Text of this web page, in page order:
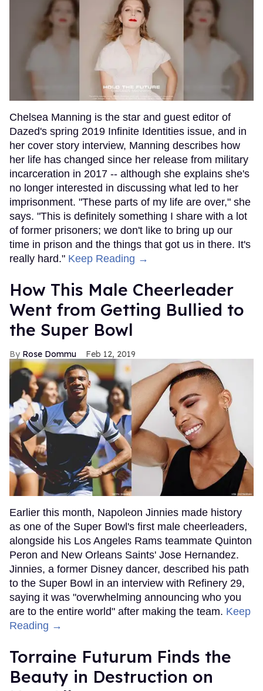
Chelsea Manning is the star and guest editor of
Dazed's spring 2019 Infinite Identities issue, and in
her cover story interview, Manning describes how
her life has changed since her release from military
incarceration in 2017 -- although she explains she's
no longer interested in discussing what led to her
imprisonment. "These parts of my life are over," she
says. "This is definitely something I share with a lot
of former prisoners; we don't like to bring up our
time in prison and the things that got us in there. It's
really hard." Keep Reading →
How This Male Cheerleader
Went from Getting Bullied to
the Super Bowl
Rose Dommu Feb 12, 2019
Earlier this month, Napoleon Jinnies made history
as one of the Super Bowl's first male cheerleaders,
alongside his Los Angeles Rams teammate Quinton
Peron and New Orleans Saints' Jose Hernandez.
Jinnies, a former Disney dancer, described his path
to the Super Bowl in an interview with Refinery 29,
saying it was "overwhelming announcing who you
are to the entire world" after making the team. Keep
Reading →
Torraine Futurum Finds the
Beauty in Destruction on